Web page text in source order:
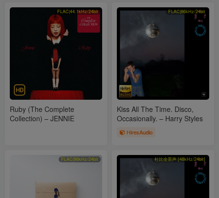
FLAC|44.1kHz/24bit
Ruby (The Complete
Collection) – JENNIE
FLAC|96kHz/24bit
Kiss All The Time. Disco,
Occasionally. – Harry Styles
HiresAudio
FLAC|96kHz/24bit 杜比全景声 [48kHz/24bit]